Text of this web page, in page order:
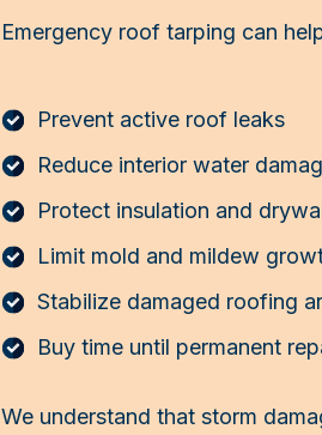
Emergency roof tarping can
Prevent active roof leaks
Reduce interior water
Protect insulation and
Limit mold and mildew
Stabilize damaged roofing
Buy time until permanent
We understand that storm